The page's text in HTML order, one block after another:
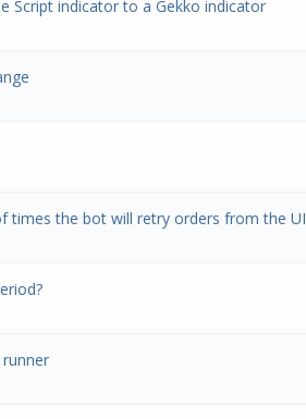
Script indicator to a Gekko indicator
times the bot will retry orders from the UI